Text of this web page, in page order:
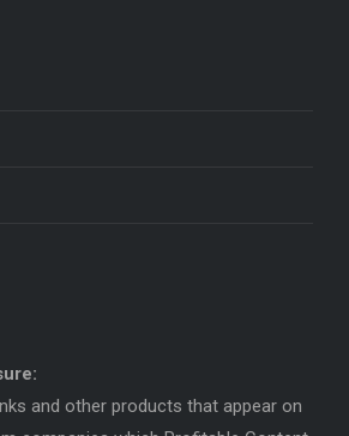
and other products that appear on